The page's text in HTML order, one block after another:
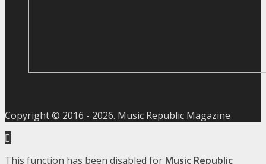
Copyright © 2016 - 2026. Music Republic Magazine
This function has been disabled for Music Republic